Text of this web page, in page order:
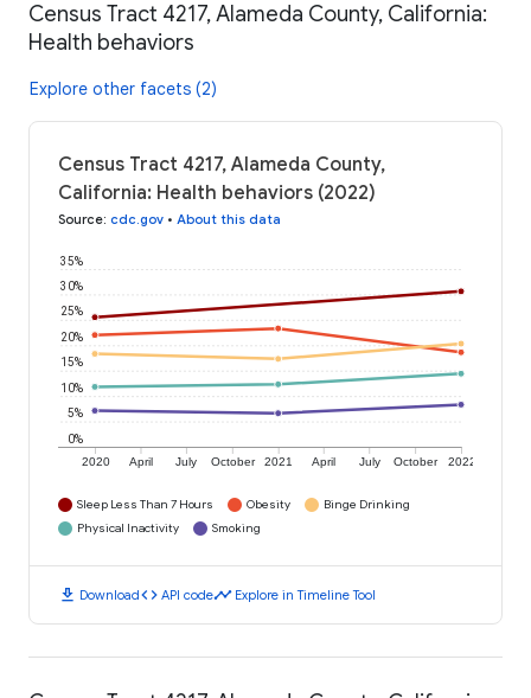
Census Tract 4217, Alameda County, California:
Health behaviors
Explore other facets (2)
Census Tract 4217, Alameda County,
California: Health behaviors (2022)
Source: cdc.gov • About this data
2020 April July October 2021 April July October 2022
0%
5%
10%
15%
20%
25%
30%
35%
Sleep Less Than 7 Hours Obesity
Binge Drinking
Physical Inactivity
Smoking
download Downloadcode API codetimeline Explore in Timeline Tool